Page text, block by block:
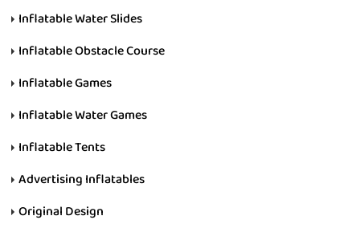
Inflatable Water Slides
Inflatable Obstacle Course
Inflatable Games
Inflatable Water Games
Inflatable Tents
Advertising Inflatables
Original Design